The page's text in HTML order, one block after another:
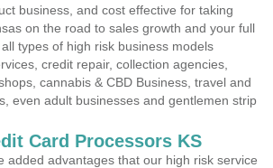
business, and cost effective for taking
on the road to sales growth and your full
types of high risk business models
credit repair, collection agencies,
cannabis & CBD Business, travel and
even adult businesses and gentlemen strip
Card Processors KS
added advantages that our high risk service